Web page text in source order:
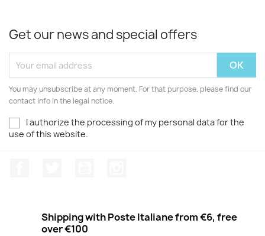
Get our news and special offers
You may unsubscribe at any moment. For that purpose, please find our
contact info in the legal notice.
I authorize the processing of my personal data for the
use of this website.
Shipping with Poste Italiane from €6, free
over €100